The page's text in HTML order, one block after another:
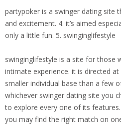
partypoker is a swinger dating site
and excitement. 4. it’s aimed
only a little fun. 5. swinginglifestyle
swinginglifestyle is a site for those
intimate experience. it is directed
smaller individual base than a few
whichever swinger dating site you
to explore every one of its
you may find the right match on